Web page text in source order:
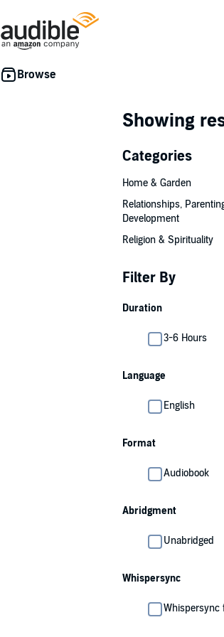
Showing
Categories
Home & Garden
Relationships,
Development
Religion & Spirituality
Filter By
Duration
3-6 Hours
Language
English
Format
Audiobook
Abridgment
Unabridged
Whispersync
Whispersync